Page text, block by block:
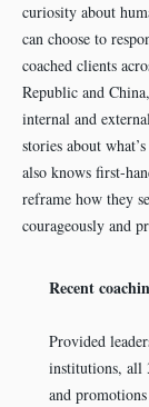
curiosity about
can choose to
coached clients
Republic and
internal and
stories about
also knows first-
reframe how they
courageously and
Recent
Provided
institutions, all
and promotions